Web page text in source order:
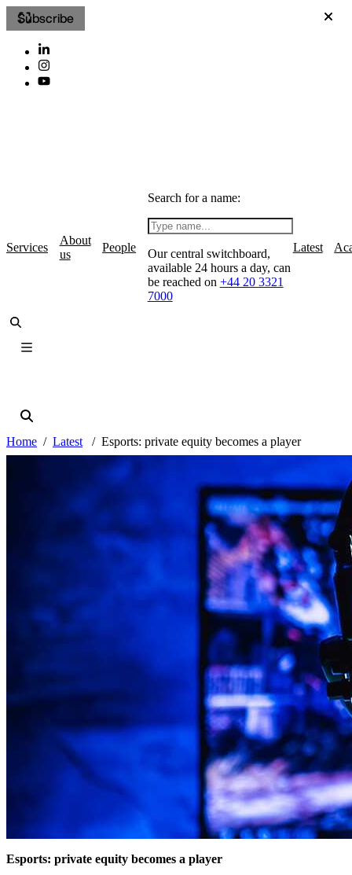
Subscribe
Services
About
us
People
Search for a name:
Our central switchboard,
available 24 hours a day, can
be reached on +44 20 3321
7000
Latest
Home Latest Esports: private equity becomes a player
Esports: private equity becomes a player